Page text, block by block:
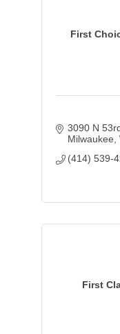
First
3090 N
Milwaukee
(414) 539-
First